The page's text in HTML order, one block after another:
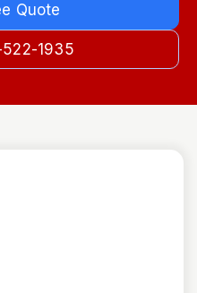
Quote
522-1935